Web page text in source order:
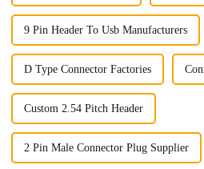
9 Pin Header To Usb Manufacturers
D Type Connector Factories
Custom 2.54 Pitch Header
2 Pin Male Connector Plug Supplier